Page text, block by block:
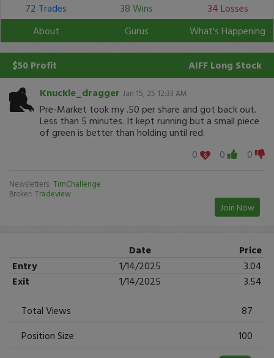
72 Trades
38 Wins
34 Losses
About
Gurus What's Happening
$50 Profit AIFF Long Stock
Knuckle_dragger Jan 15, 25 12:33 AM
Pre-Market took my .50 per share and got back out.
Less than 5 minutes. It kept running but a small piece
of green is better than holding until red.
0
0 0
Newsletters: TimChallenge
Broker: Tradeview
Join Now
Date
Price
Entry
1/14/2025
3.04
Exit
1/14/2025
3.54
Total Views
87
Position Size
100